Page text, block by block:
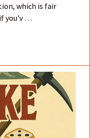
which is fair
you'v …